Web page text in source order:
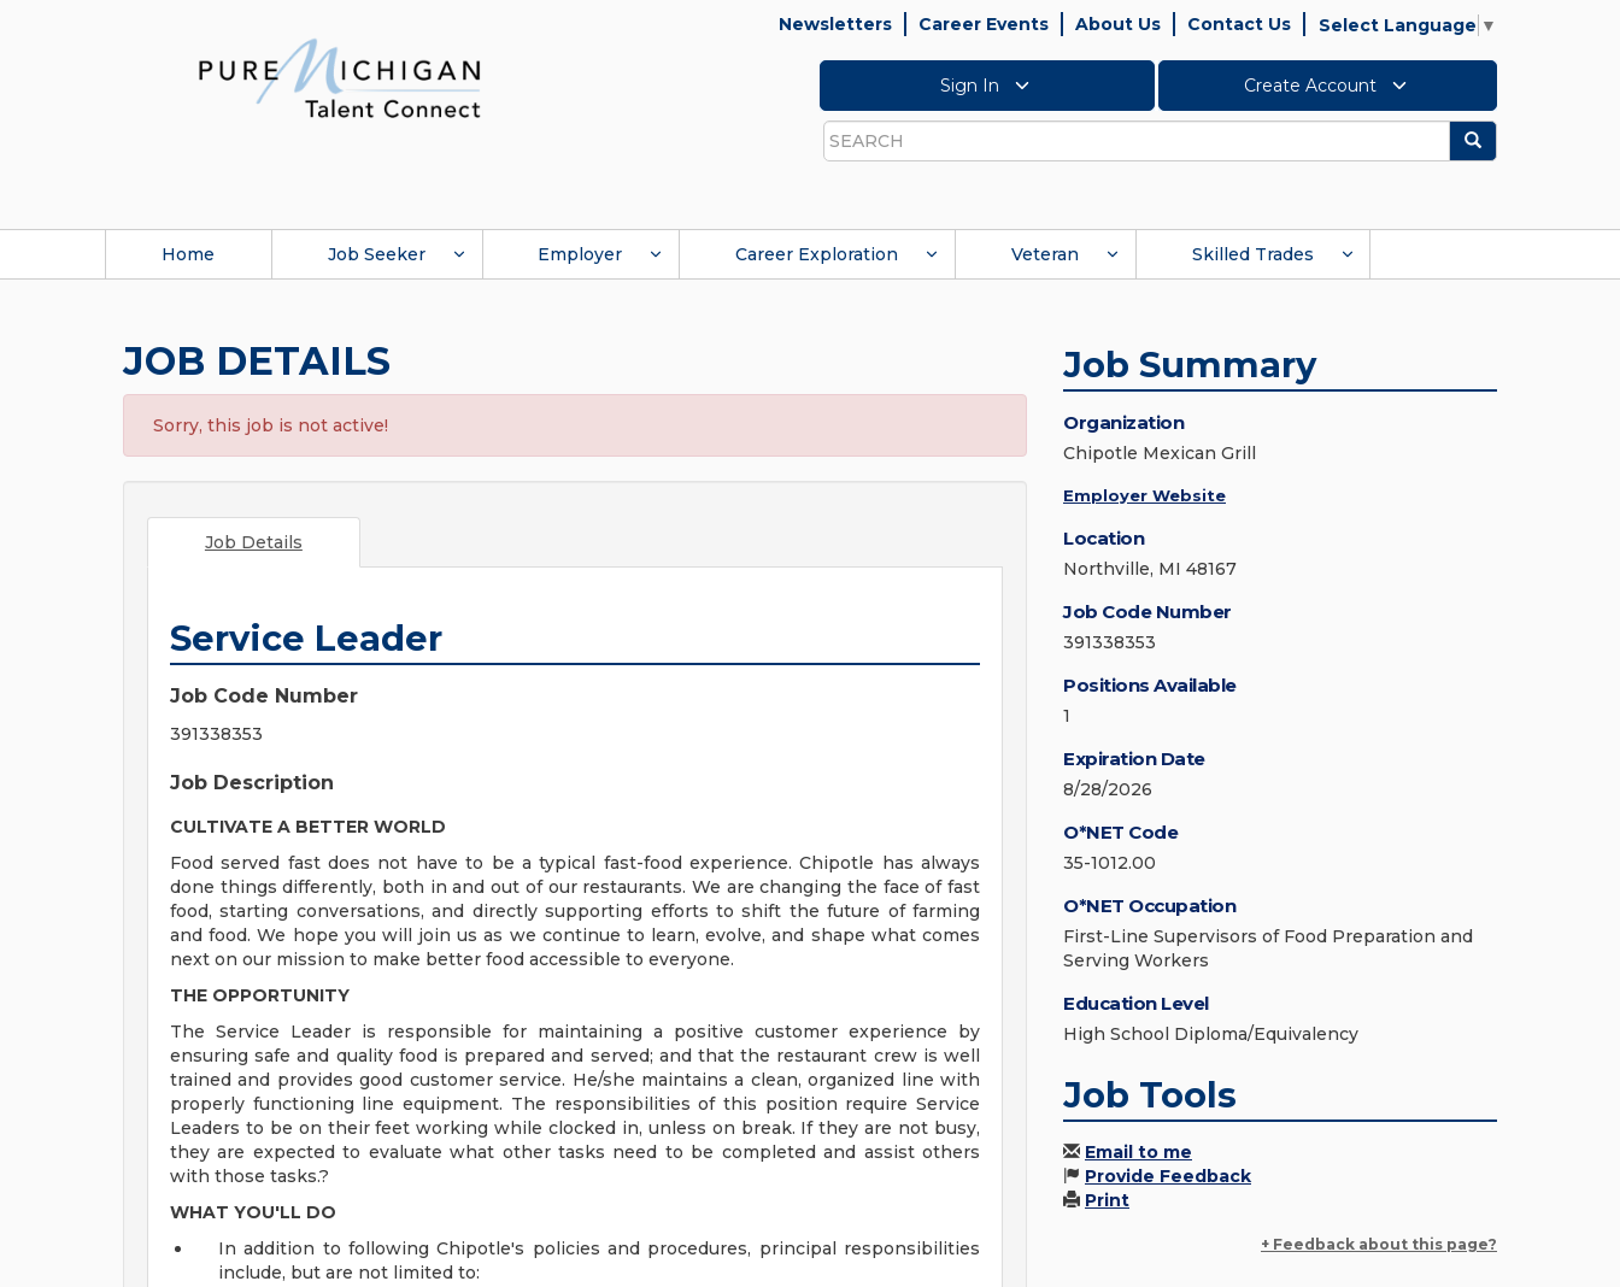
Newsletters Career Events About Us Contact Us Select Language ▼
Sign In Create Account
Search
Search
Home Job Seeker Employer Career Exploration Veteran Skilled Trades
JOB DETAILS
Sorry, this job is not active!
Job Details
Service Leader
Job Code Number
391338353
Job Description
CULTIVATE A BETTER WORLD
Food served fast does not have to be a typical fast-food experience. Chipotle has always
done things differently, both in and out of our restaurants. We are changing the face of fast
food, starting conversations, and directly supporting efforts to shift the future of farming
and food. We hope you will join us as we continue to learn, evolve, and shape what comes
next on our mission to make better food accessible to everyone.
THE OPPORTUNITY
The Service Leader is responsible for maintaining a positive customer experience by
ensuring safe and quality food is prepared and served; and that the restaurant crew is well
trained and provides good customer service. He/she maintains a clean, organized line with
properly functioning line equipment. The responsibilities of this position require Service
Leaders to be on their feet working while clocked in, unless on break. If they are not busy,
they are expected to evaluate what other tasks need to be completed and assist others
with those tasks.?
WHAT YOU'LL DO
In addition to following Chipotle's policies and procedures, principal responsibilities
include, but are not limited to:
Job Summary
Organization
Chipotle Mexican Grill
Employer Website
Location
Northville, MI 48167
Job Code Number
391338353
Positions Available
1
Expiration Date
8/28/2026
O*NET Code
35-1012.00
O*NET Occupation
First-Line Supervisors of Food Preparation and
Serving Workers
Education Level
High School Diploma/Equivalency
Job Tools
Email to me
Provide Feedback
Print
+ Feedback about this page?